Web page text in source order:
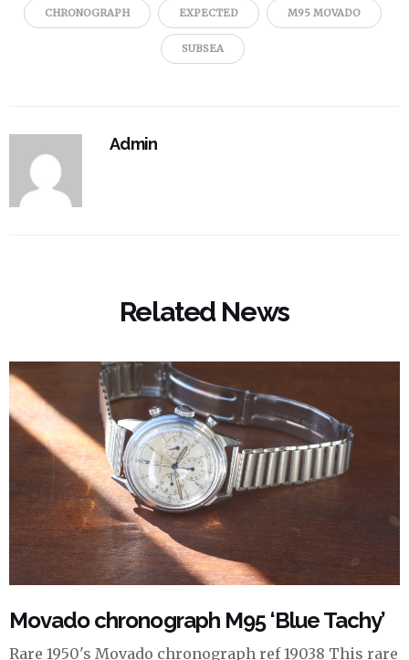
CHRONOGRAPH EXPECTED M95 MOVADO
SUBSEA
Admin
Related News
Movado chronograph M95 ‘Blue Tachy’
Rare 1950's Movado chronograph ref 19038 This rare